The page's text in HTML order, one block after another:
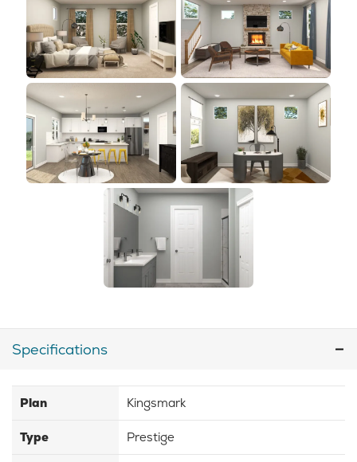
Specifications
Plan Kingsmark
Type Prestige